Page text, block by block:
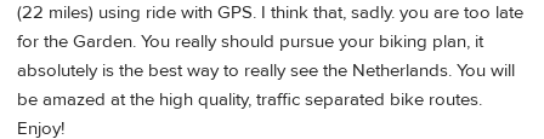
(22 miles) using ride with GPS. I think that, sadly. you are too late
for the Garden. You really should pursue your biking plan, it
absolutely is the best way to really see the Netherlands. You will
be amazed at the high quality, traffic separated bike routes.
Enjoy!